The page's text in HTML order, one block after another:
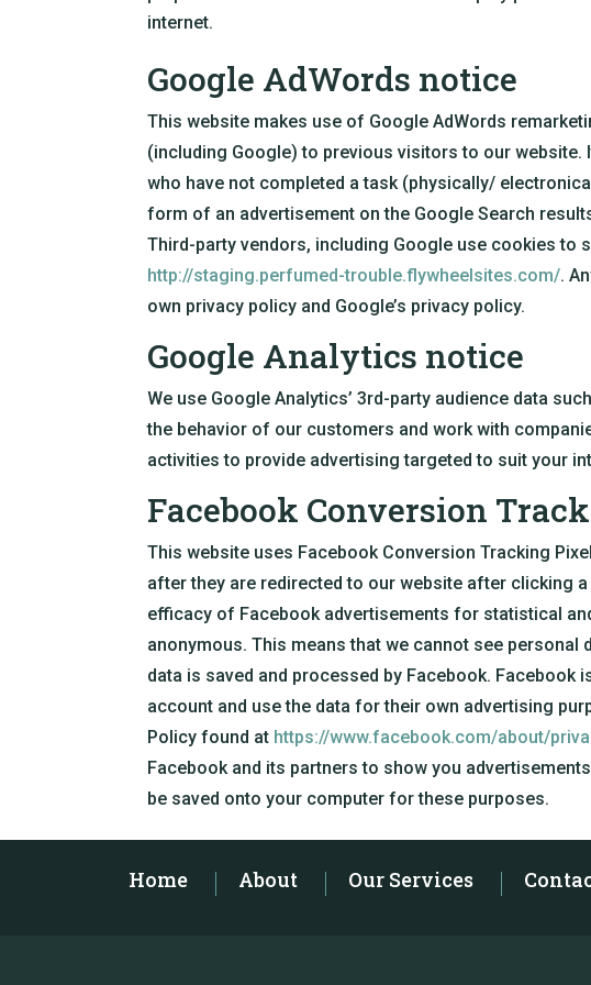
internet.
Google AdWords notice
This website makes use of Google AdWords
(including Google) to previous visitors to our
who have not completed a task (physically/
form of an advertisement on the Google Search
Third-party vendors, including Google use cookies to
http://staging.perfumed-trouble.flywheelsites.com/.
own privacy policy and Google’s privacy policy.
Google Analytics notice
We use Google Analytics’ 3rd-party audience data
the behavior of our customers and work with
activities to provide advertising targeted to suit your
Facebook Conversion
This website uses Facebook Conversion Tracking
after they are redirected to our website after clicking
efficacy of Facebook advertisements for statistical
anonymous. This means that we cannot see personal
data is saved and processed by Facebook. Facebook
account and use the data for their own advertising
Policy found at https://www.facebook.com/about/
Facebook and its partners to show you
be saved onto your computer for these purposes.
Home About Our Services